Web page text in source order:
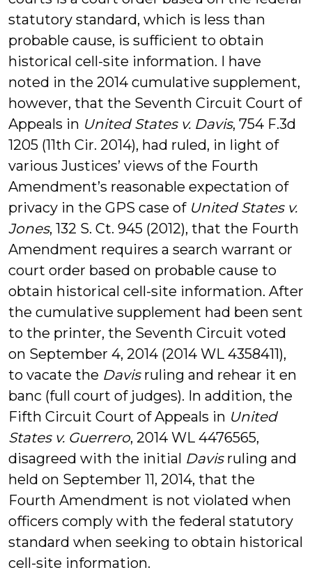
statutory standard, which is less than
probable cause, is sufficient to obtain
historical cell-site information. I have
noted in the 2014 cumulative supplement,
however, that the Seventh Circuit Court of
Appeals in United States v. Davis, 754 F.3d
1205 (11th Cir. 2014), had ruled, in light of
various Justices’ views of the Fourth
Amendment’s reasonable expectation of
privacy in the GPS case of United States v.
Jones, 132 S. Ct. 945 (2012), that the Fourth
Amendment requires a search warrant or
court order based on probable cause to
obtain historical cell-site information. After
the cumulative supplement had been sent
to the printer, the Seventh Circuit voted
on September 4, 2014 (2014 WL 4358411),
to vacate the Davisruling and rehear it en
banc (full court of judges). In addition, the
Fifth Circuit Court of Appeals in United
States v. Guerrero, 2014 WL 4476565,
disagreed with the initial Davisruling and
held on September 11, 2014, that the
Fourth Amendment is not violated when
officers comply with the federal statutory
standard when seeking to obtain historical
cell-site information.